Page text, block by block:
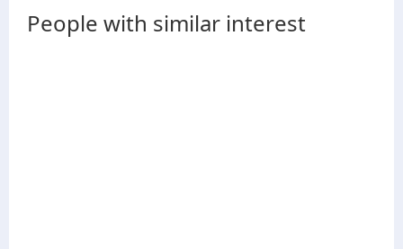
People with similar interest